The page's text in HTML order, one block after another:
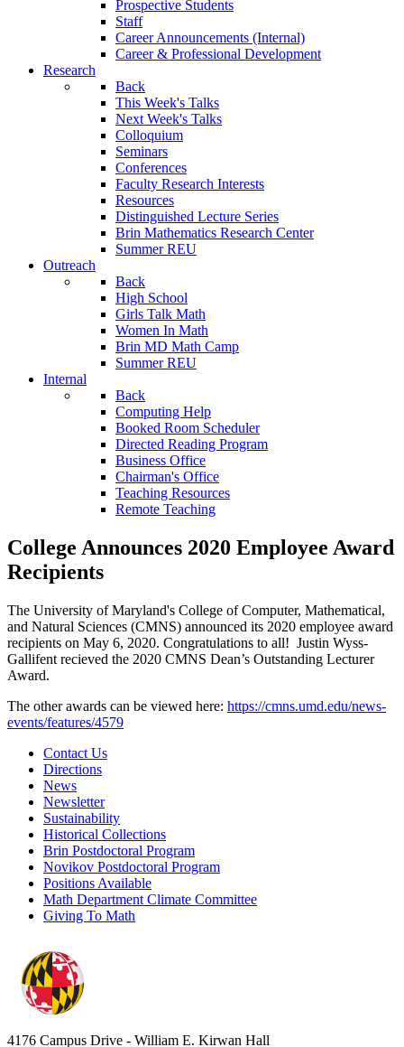
Prospective Students
Staff
Career Announcements (Internal)
Career & Professional Development
Research
Back
This Week's Talks
Next Week's Talks
Colloquium
Seminars
Conferences
Faculty Research Interests
Resources
Distinguished Lecture Series
Brin Mathematics Research Center
Summer REU
Outreach
Back
High School
Girls Talk Math
Women In Math
Brin MD Math Camp
Summer REU
Internal
Back
Computing Help
Booked Room Scheduler
Directed Reading Program
Business Office
Chairman's Office
Teaching Resources
Remote Teaching
College Announces 2020 Employee Award
Recipients
The University of Maryland's College of Computer, Mathematical,
and Natural Sciences (CMNS) announced its 2020 employee award
recipients on May 6, 2020. Congratulations to all! Justin Wyss-
Gallifent recieved the 2020 CMNS Dean’s Outstanding Lecturer
Award.
The other awards can be viewed here: https://cmns.umd.edu/news-
events/features/4579
Contact Us
Directions
News
Newsletter
Sustainability
Historical Collections
Brin Postdoctoral Program
Novikov Postdoctoral Program
Positions Available
Math Department Climate Committee
Giving To Math
4176 Campus Drive - William E. Kirwan Hall